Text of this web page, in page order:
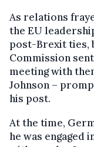
As relations
the EU
post-Brexit ties,
Commission
meeting with
Johnson –
his post.
At the time,
he was engaged